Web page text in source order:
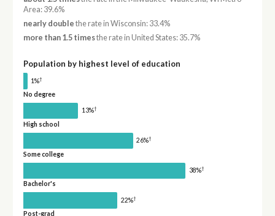
Area: 39.6%
nearly double the rate in Wisconsin: 33.4%
more than 1.5 timesthe rate in United States: 35.7%
Population by highest level of education
1%†
No degree
13%†
High school
26%†
Some college
38%†
Bachelor's
22%†
Post-grad